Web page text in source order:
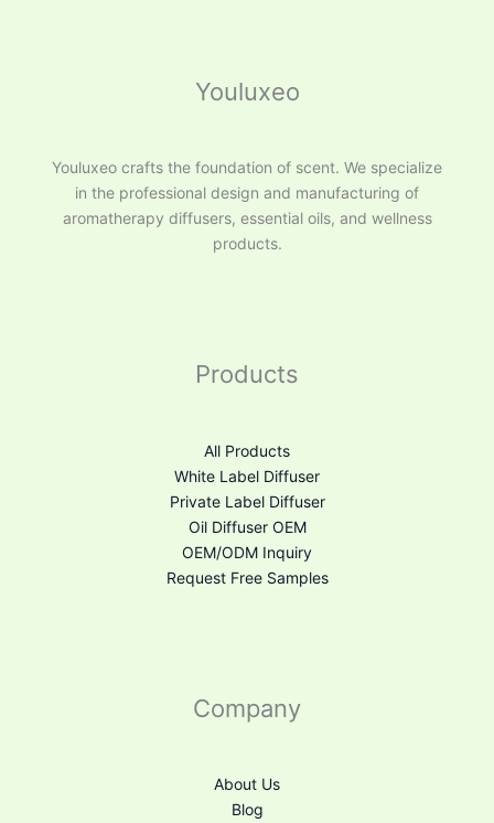
Youluxeo
Youluxeo crafts the foundation of scent. We specialize
in the professional design and manufacturing of
aromatherapy diffusers, essential oils, and wellness
products.
Products
All Products
White Label Diffuser
Private Label Diffuser
Oil Diffuser OEM
OEM/ODM Inquiry
Request Free Samples
Company
About Us
Blog